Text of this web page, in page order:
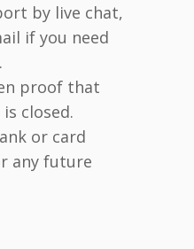
by live chat,
if you need
proof that
closed.
or card
any future